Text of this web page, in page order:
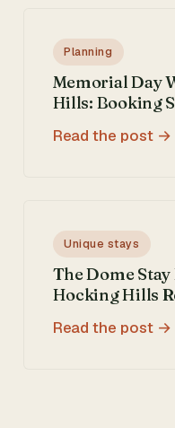
Planning
Memorial Day
Hills: Booking
Read the post
Unique stays
The Dome
Hocking Hills
Read the post